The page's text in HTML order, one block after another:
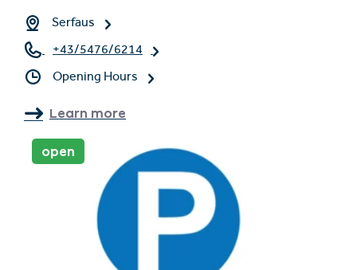
Serfaus
+43/5476/6214
Opening Hours
Learn more
open